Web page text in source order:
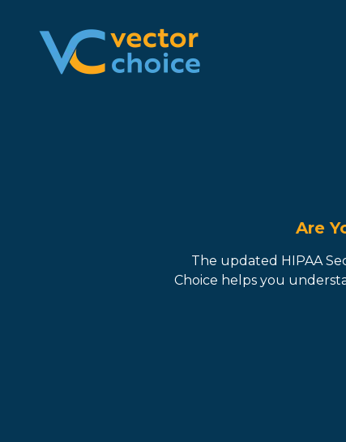
8774681230
Vector
2180
Varied
Are
The updated HIPAA
Choice helps you